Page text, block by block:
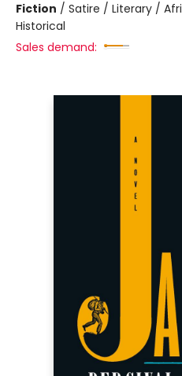
Fiction / Satire / Literary /
Historical
Sales demand: